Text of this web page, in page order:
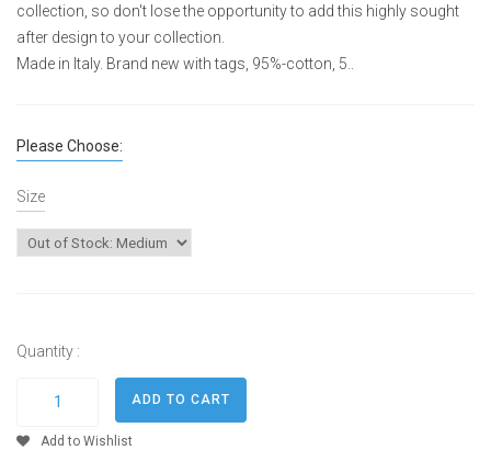
collection, so don't lose the opportunity to add this highly sought
after design to your collection.
Made in Italy. Brand new with tags, 95%-cotton, 5..
Please Choose:
Size
Quantity :
Add to Wishlist